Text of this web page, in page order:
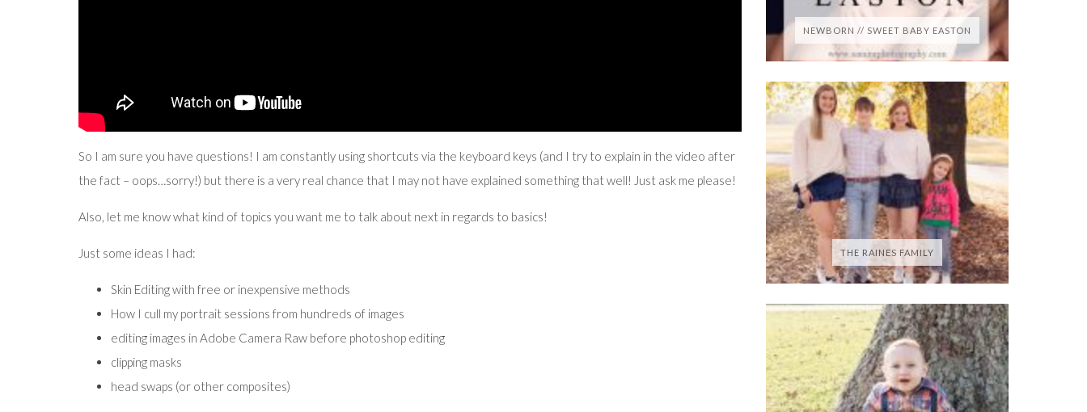
So I am sure you have questions! I am constantly using shortcuts via the keyboard keys (and I try to explain in the video after
the fact – oops…sorry!) but there is a very real chance that I may not have explained something that well! Just ask me please!
Also, let me know what kind of topics you want me to talk about next in regards to basics!
Just some ideas I had:
Skin Editing with free or inexpensive methods
How I cull my portrait sessions from hundreds of images
editing images in Adobe Camera Raw before photoshop editing
clipping masks
head swaps (or other composites)
NEWBORN // SWEET BABY EASTON
THE RAINES FAMILY